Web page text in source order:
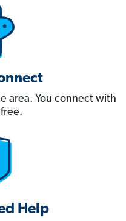
area. You connect with
Help